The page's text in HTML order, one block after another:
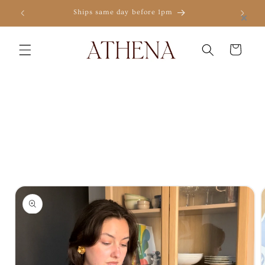
Skip to
content
Ships same day before 1pm
Cart
×